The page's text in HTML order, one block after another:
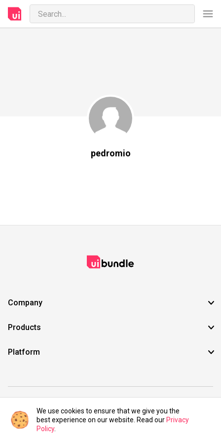
pedromio
Company
Products
Platform
©2021 UIBundle. All rights reserved.
We use cookies to ensure that we give you the
best experience on our website. Read our Privacy
Policy.